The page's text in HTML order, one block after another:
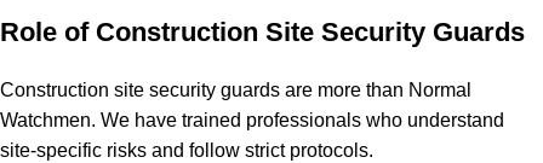
Role of Construction Site Security Guards
Construction site security guards are more than Normal
Watchmen. We have trained professionals who understand
site-specific risks and follow strict protocols.